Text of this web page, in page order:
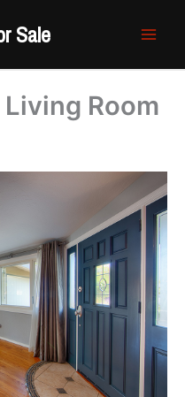
Sale
Living Room